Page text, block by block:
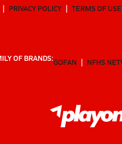
PRIVACY POLICY TERMS OF USE
OF BRANDS:GOFAN NFHS